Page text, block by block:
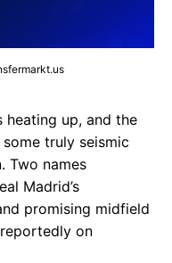
heating up, and the
truly seismic
Two names
Madrid’s
promising midfield
on